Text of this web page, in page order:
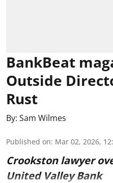
BankBeat
Outside
Rust
By: Sam Wilmes
Published on: Mar 02, 2026,
Crookston lawyer
United Valley Bank